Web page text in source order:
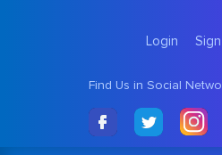
Login
Find Us in Social